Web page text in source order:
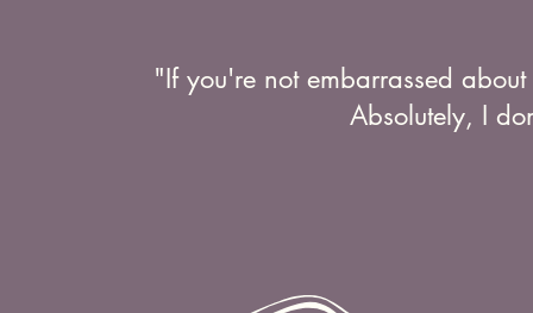
"If you're not embarrassed
Absolutely, I